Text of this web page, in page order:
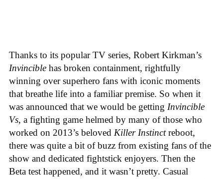
Thanks to its popular TV series, Robert Kirkman’s
Invincible has broken containment, rightfully
winning over superhero fans with iconic moments
that breathe life into a familiar premise. So when it
was announced that we would be getting Invincible
Vs, a fighting game helmed by many of those who
worked on 2013’s beloved Killer Instinctreboot,
there was quite a bit of buzz from existing fans of the
show and dedicated fightstick enjoyers. Then the
Beta test happened, and it wasn’t pretty. Casual